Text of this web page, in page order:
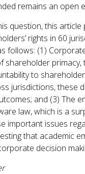
remains an open
question, this
rights in 60
follows: (1)
shareholder
to
jurisdictions, these
and (3) The
law, which is a
important issues
that academic
decision